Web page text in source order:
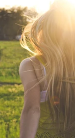
Anti-Aging